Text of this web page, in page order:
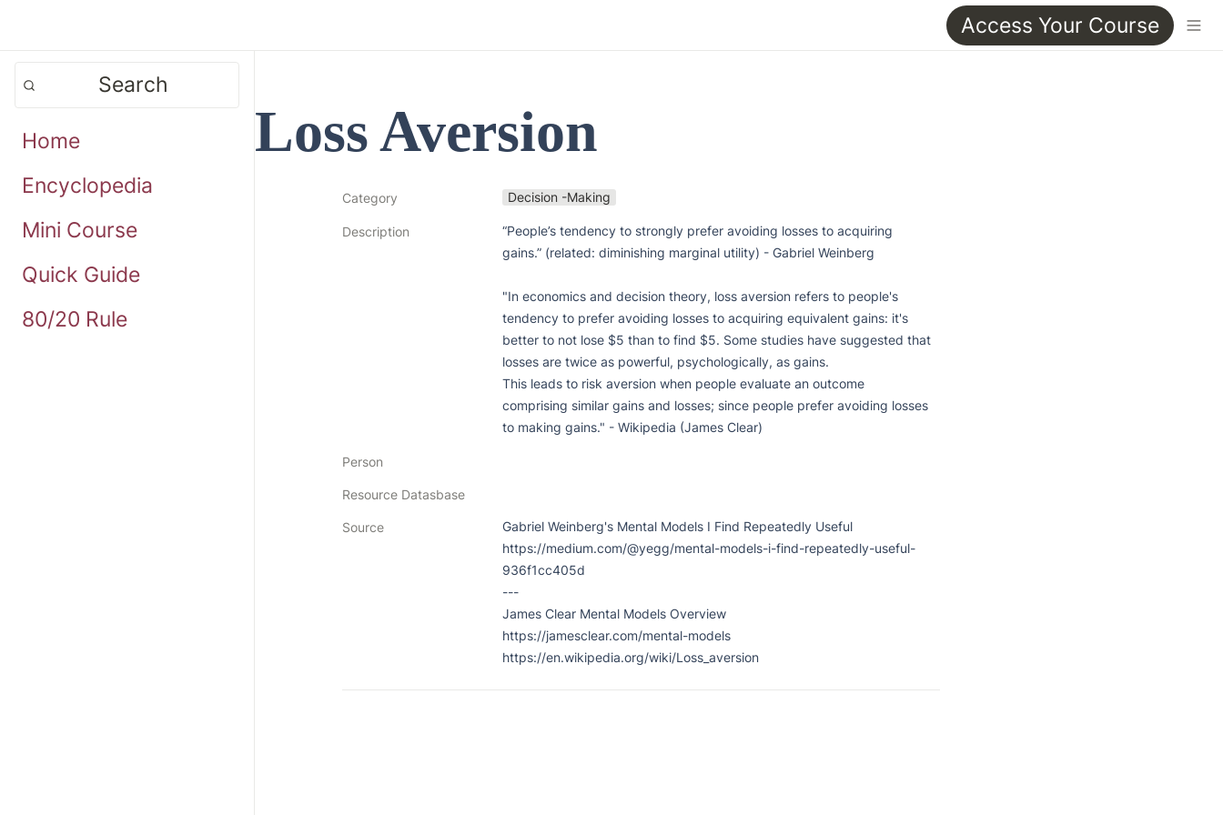
Access Your Course
Search
Home
Encyclopedia
Mini Course
Quick Guide
80/20 Rule
Loss Aversion
Category Decision -Making
Description
“People’s tendency to strongly prefer avoiding losses to acquiring
gains.” (related: diminishing marginal utility) - Gabriel Weinberg
"In economics and decision theory, loss aversion refers to people's
tendency to prefer avoiding losses to acquiring equivalent gains: it's
better to not lose $5 than to find $5. Some studies have suggested that
losses are twice as powerful, psychologically, as gains.
This leads to risk aversion when people evaluate an outcome
comprising similar gains and losses; since people prefer avoiding losses
to making gains." - Wikipedia (James Clear)
Person
Resource Datasbase
Source
Gabriel Weinberg's Mental Models I Find Repeatedly Useful
https://medium.com/@yegg/mental-models-i-find-repeatedly-useful-
936f1cc405d
---
James Clear Mental Models Overview
https://jamesclear.com/mental-models
https://en.wikipedia.org/wiki/Loss_aversion